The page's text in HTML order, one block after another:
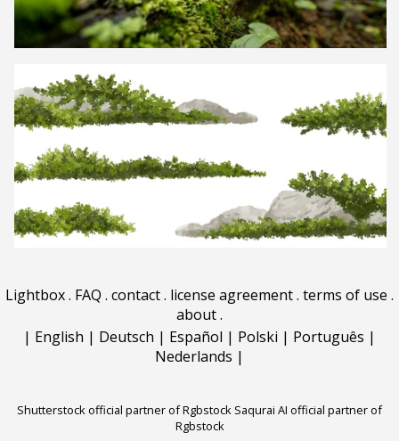
Lightbox. FAQ . contact. license agreement. terms of use .
about.
| English | Deutsch | Español | Polski | Português |
Nederlands |
Shutterstock official partner of Rgbstock Saqurai AI official partner of
Rgbstock